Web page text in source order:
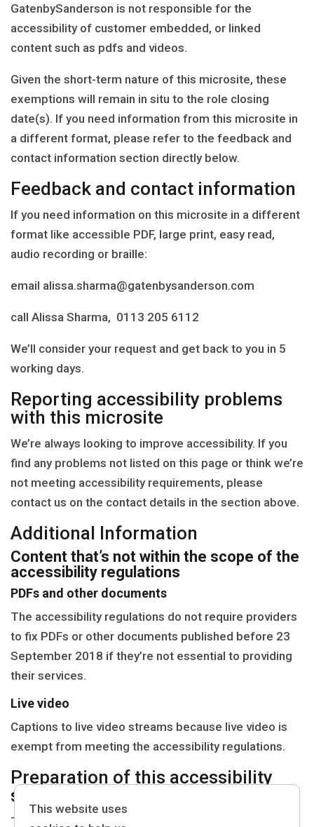
GatenbySanderson is not responsible for the
accessibility of customer embedded, or linked
content such as pdfs and videos.
Given the short-term nature of this microsite, these
exemptions will remain in situ to the role closing
date(s). If you need information from this microsite in
a different format, please refer to the feedback and
contact information section directly below.
Feedback and contact information
If you need information on this microsite in a different
format like accessible PDF, large print, easy read,
audio recording or braille:
email alissa.sharma@gatenbysanderson.com
call Alissa Sharma, 0113 205 6112
We’ll consider your request and get back to you in 5
working days.
Reporting accessibility problems
with this microsite
We’re always looking to improve accessibility. If you
find any problems not listed on this page or think we’re
not meeting accessibility requirements, please
contact us on the contact details in the section above.
Additional Information
Content that’s not within the scope of the
accessibility regulations
PDFs and other documents
The accessibility regulations do not require providers
to fix PDFs or other documents published before 23
September 2018 if they’re not essential to providing
their services.
Live video
Captions to live video streams because live video is
exempt from meeting the accessibility regulations.
Preparation of this accessibility
statement
This statement was prepared on 31/01/2024 It was
This website uses